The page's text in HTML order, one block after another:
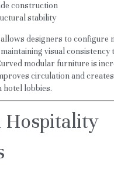
construction
stability
designers to configure
visual
modular furniture is
circulation and
hotel lobbies.
Hospitality